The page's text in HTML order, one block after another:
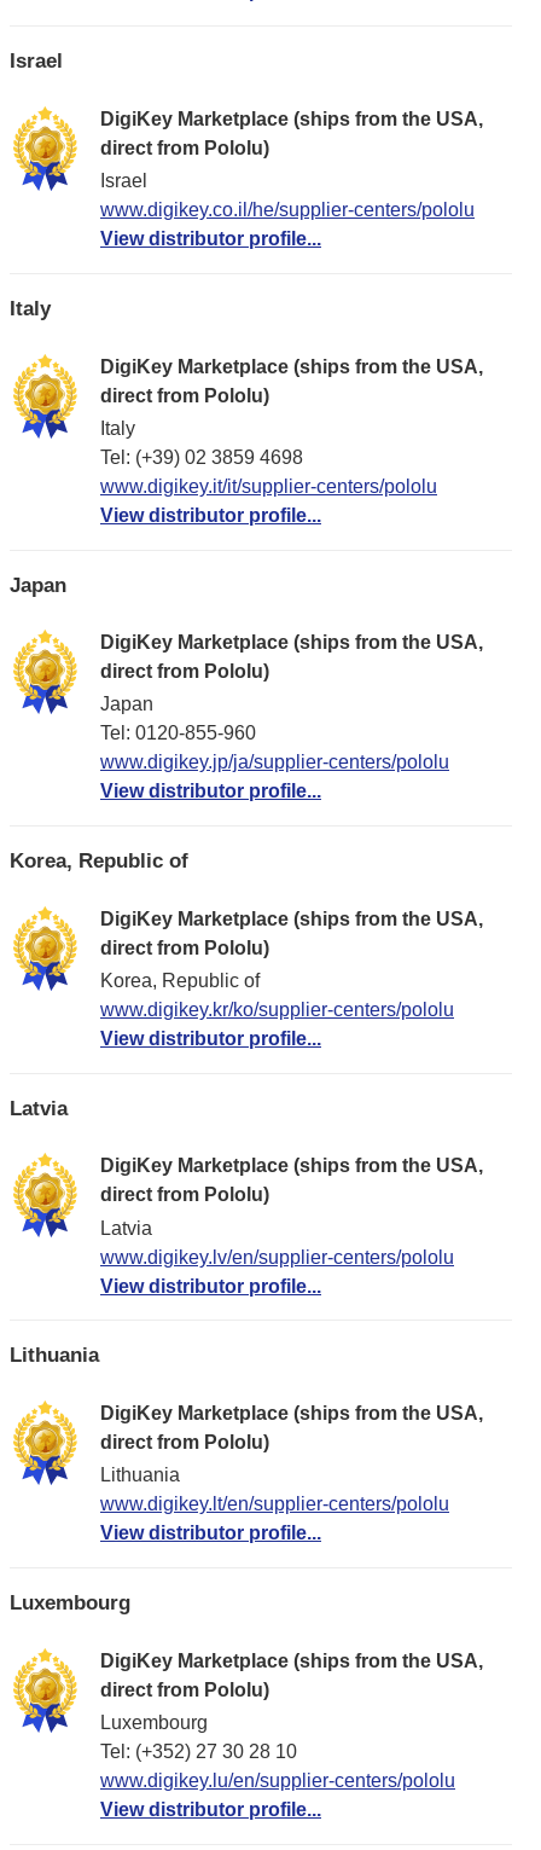
Israel
DigiKey Marketplace (ships from the USA,
direct from Pololu)
Israel
www.digikey.co.il/he/supplier-centers/pololu
View distributor profile...
Italy
DigiKey Marketplace (ships from the USA,
direct from Pololu)
Italy
Tel: (+39) 02 3859 4698
www.digikey.it/it/supplier-centers/pololu
View distributor profile...
Japan
DigiKey Marketplace (ships from the USA,
direct from Pololu)
Japan
Tel: 0120-855-960
www.digikey.jp/ja/supplier-centers/pololu
View distributor profile...
Korea, Republic of
DigiKey Marketplace (ships from the USA,
direct from Pololu)
Korea, Republic of
www.digikey.kr/ko/supplier-centers/pololu
View distributor profile...
Latvia
DigiKey Marketplace (ships from the USA,
direct from Pololu)
Latvia
www.digikey.lv/en/supplier-centers/pololu
View distributor profile...
Lithuania
DigiKey Marketplace (ships from the USA,
direct from Pololu)
Lithuania
www.digikey.lt/en/supplier-centers/pololu
View distributor profile...
Luxembourg
DigiKey Marketplace (ships from the USA,
direct from Pololu)
Luxembourg
Tel: (+352) 27 30 28 10
www.digikey.lu/en/supplier-centers/pololu
View distributor profile...